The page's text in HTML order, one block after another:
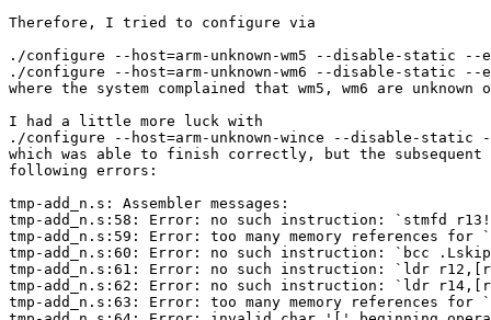
Therefore, I tried to configure via
./configure --host=arm-unknown-wm5 --disable-static --
./configure --host=arm-unknown-wm6 --disable-static --
where the system complained that wm5, wm6 are unknown
I had a little more luck with
./configure --host=arm-unknown-wince --disable-static
which was able to finish correctly, but the subsequent
following errors:
tmp-add_n.s: Assembler messages:
tmp-add_n.s:58: Error: no such instruction: `stmfd
tmp-add_n.s:59: Error: too many memory references for
tmp-add_n.s:60: Error: no such instruction: `bcc
tmp-add_n.s:61: Error: no such instruction: `ldr
tmp-add_n.s:62: Error: no such instruction: `ldr
tmp-add_n.s:63: Error: too many memory references for